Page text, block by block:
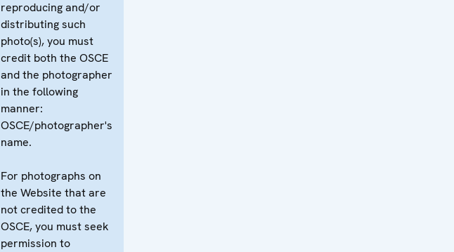
reproducing and/or
distributing such
photo(s), you must
credit both the OSCE
and the photographer
in the following
manner:
OSCE/photographer's
name.
For photographs on
the Website that are
not credited to the
OSCE, you must seek
permission to